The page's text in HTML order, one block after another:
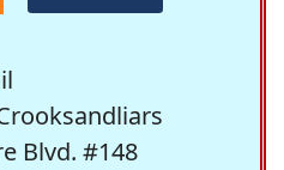
Blvd. #148